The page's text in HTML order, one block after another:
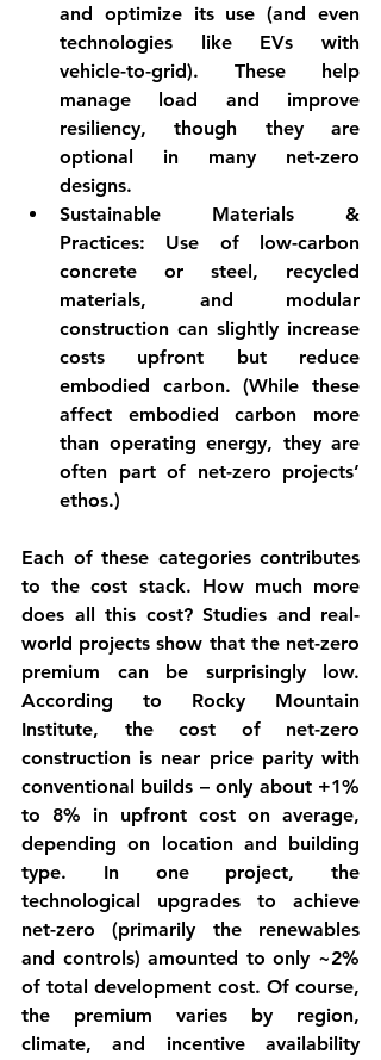
and optimize its use (and even
technologies like EVs with
vehicle-to-grid). These help
manage load and improve
resiliency, though they are
optional in many net-zero
designs.
Sustainable Materials &
Practices: Use of low-carbon
concrete or steel, recycled
materials, and modular
construction can slightly increase
costs upfront but reduce
embodied carbon. (While these
affect embodied carbon more
than operating energy, they are
often part of net-zero projects’
ethos.)
Each of these categories contributes
to the cost stack. How much more
does all this cost? Studies and real-
world projects show that the net-zero
premium can be surprisingly low.
According to Rocky Mountain
Institute, the cost of net-zero
construction is near price parity with
conventional builds – only about +1%
to 8% in upfront cost on average,
depending on location and building
type. In one project, the
technological upgrades to achieve
net-zero (primarily the renewables
and controls) amounted to only ~2%
of total development cost. Of course,
the premium varies by region,
climate, and incentive availability